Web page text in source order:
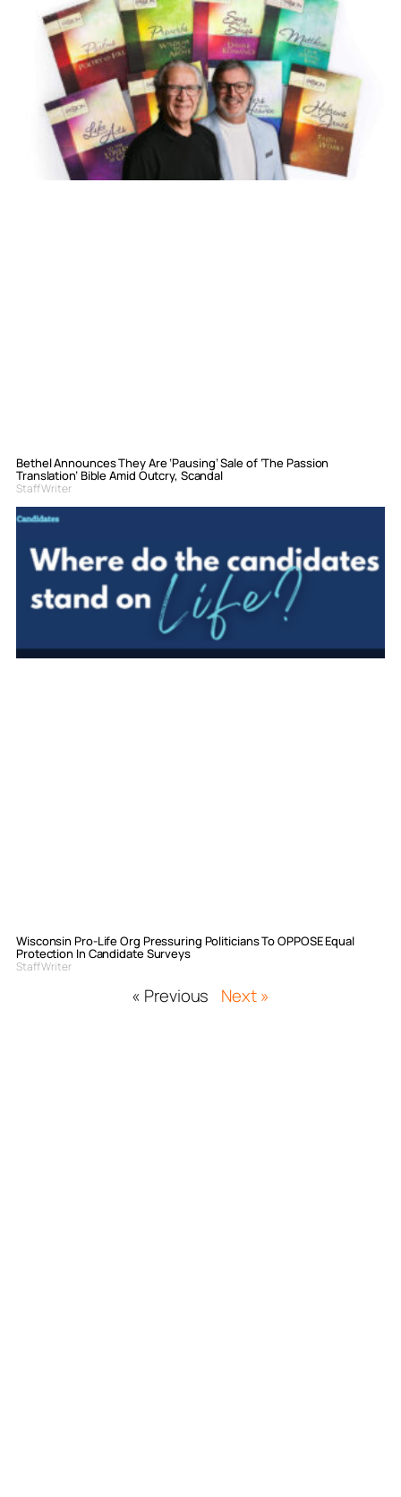
Bethel Announces They Are ‘Pausing’ Sale of ‘The Passion
Translation’ Bible Amid Outcry, Scandal
Staff Writer
Wisconsin Pro-Life Org Pressuring Politicians To OPPOSE Equal
Protection In Candidate Surveys
Staff Writer
« Previous Next »